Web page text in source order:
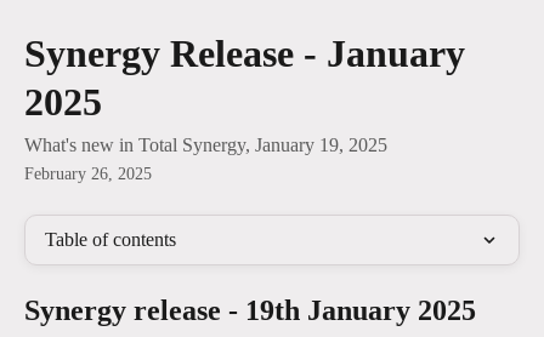
Synergy Release - January
2025
What's new in Total Synergy, January 19, 2025
February 26, 2025
Table of contents
Synergy release - 19th January 2025